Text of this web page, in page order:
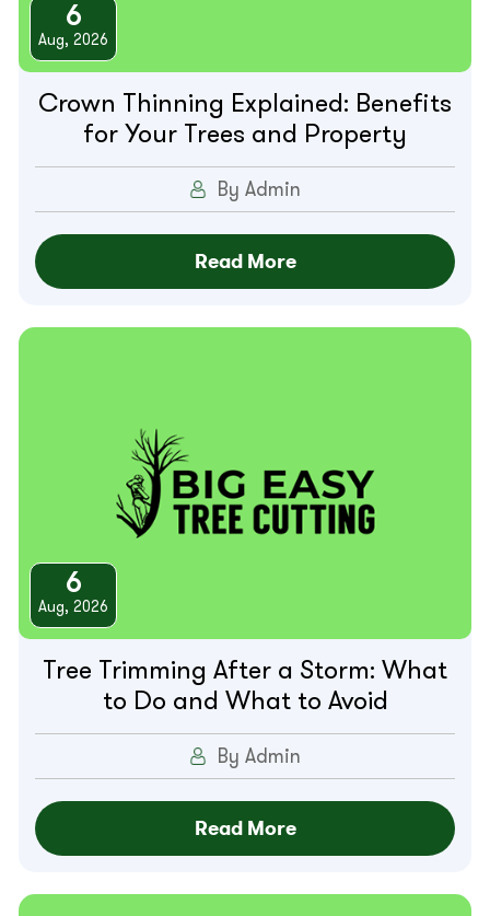
6
Aug, 2026
Crown Thinning Explained: Benefits
for Your Trees and Property
By Admin
Read More
6
Aug, 2026
Tree Trimming After a Storm: What
to Do and What to Avoid
By Admin
Read More